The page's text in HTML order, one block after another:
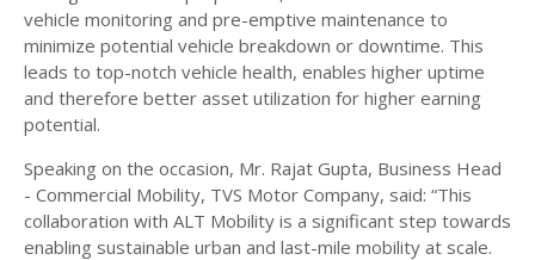
vehicle monitoring and pre-emptive maintenance to
minimize potential vehicle breakdown or downtime. This
leads to top-notch vehicle health, enables higher uptime
and therefore better asset utilization for higher earning
potential.
Speaking on the occasion, Mr. Rajat Gupta, Business Head
- Commercial Mobility, TVS Motor Company, said: “This
collaboration with ALT Mobility is a significant step towards
enabling sustainable urban and last-mile mobility at scale.